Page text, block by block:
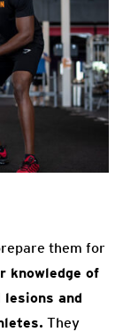
them for
knowledge of
and
They